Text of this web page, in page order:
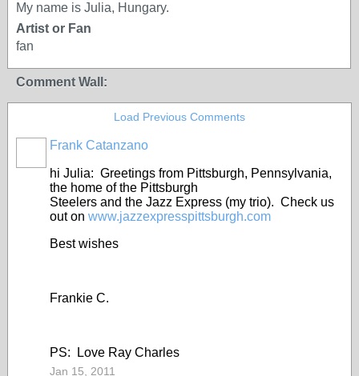
My name is Julia, Hungary.
Artist or Fan
fan
Comment Wall:
Load Previous Comments
Frank Catanzano
hi Julia: Greetings from Pittsburgh, Pennsylvania,
the home of the Pittsburgh
Steelers and the Jazz Express (my trio). Check us
out on www.jazzexpresspittsburgh.com
Best wishes
Frankie C.
PS: Love Ray Charles
Jan 15, 2011